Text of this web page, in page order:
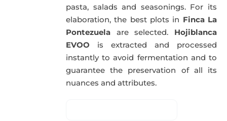
pasta, salads and seasonings. For its
elaboration, the best plots in Finca La
Pontezuela are selected. Hojiblanca
EVOO is extracted and processed
instantly to avoid fermentation and to
guarantee the preservation of all its
nuances and attributes.